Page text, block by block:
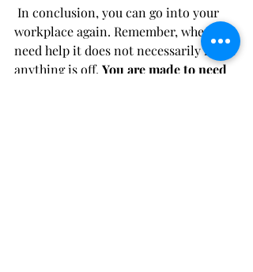
workplace again. Remember, when you
need help it does not necessarily mean
anything is off. You are made to need